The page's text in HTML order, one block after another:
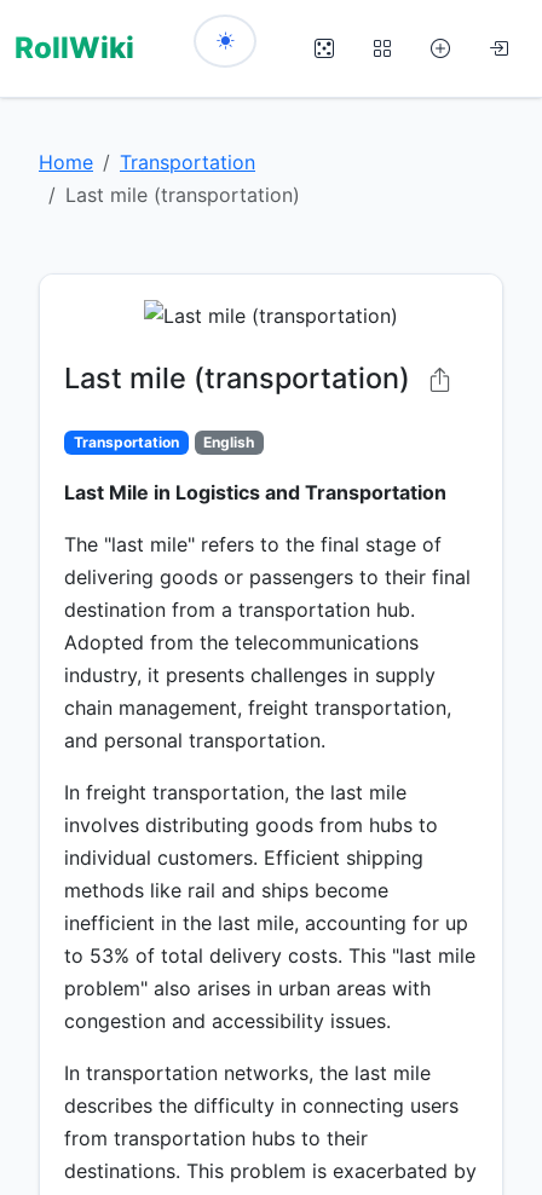
RollWiki
Home
Transportation
Last mile (transportation)
Last mile (transportation)
Transportation English
Last Mile in Logistics and Transportation
The "last mile" refers to the final stage of
delivering goods or passengers to their final
destination from a transportation hub.
Adopted from the telecommunications
industry, it presents challenges in supply
chain management, freight transportation,
and personal transportation.
In freight transportation, the last mile
involves distributing goods from hubs to
individual customers. Efficient shipping
methods like rail and ships become
inefficient in the last mile, accounting for up
to 53% of total delivery costs. This "last mile
problem" also arises in urban areas with
congestion and accessibility issues.
In transportation networks, the last mile
describes the difficulty in connecting users
from transportation hubs to their
destinations. This problem is exacerbated by